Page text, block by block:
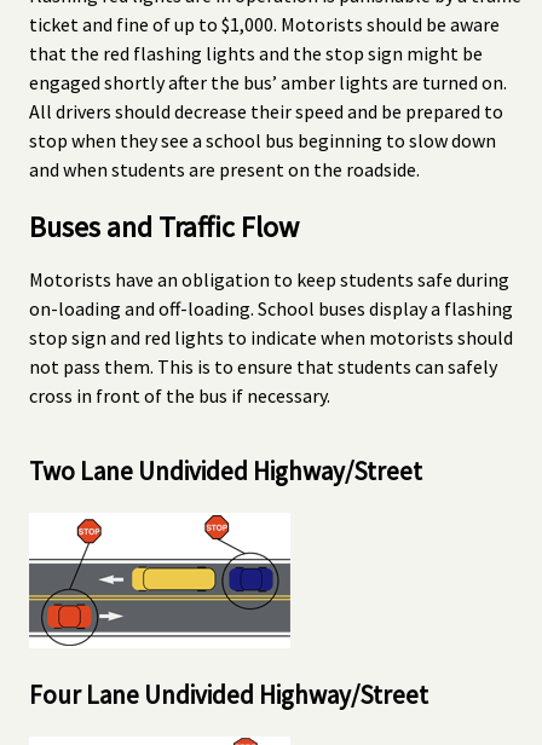
ticket and fine of up to $1,000. Motorists should be aware
that the red flashing lights and the stop sign might be
engaged shortly after the bus’ amber lights are turned on.
All drivers should decrease their speed and be prepared to
stop when they see a school bus beginning to slow down
and when students are present on the roadside.
Buses and Traffic Flow
Motorists have an obligation to keep students safe during
on-loading and off-loading. School buses display a flashing
stop sign and red lights to indicate when motorists should
not pass them. This is to ensure that students can safely
cross in front of the bus if necessary.
Two Lane Undivided Highway/Street
Four Lane Undivided Highway/Street